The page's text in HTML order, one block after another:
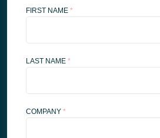
FIRST NAME *
LAST NAME *
COMPANY *